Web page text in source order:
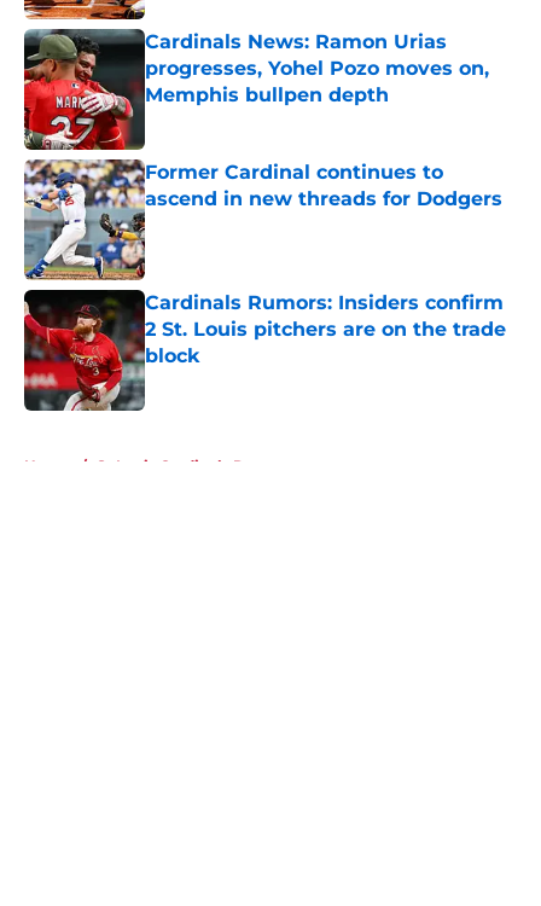
Cardinals News: Ramon Urias
progresses, Yohel Pozo moves on,
Memphis bullpen depth
Former Cardinal continues to
ascend in new threads for Dodgers
Published by on Invalid Date
Cardinals Rumors: Insiders confirm
2 St. Louis pitchers are on the trade
block
Published by on Invalid Date
Home / St Louis Cardinals Rumors